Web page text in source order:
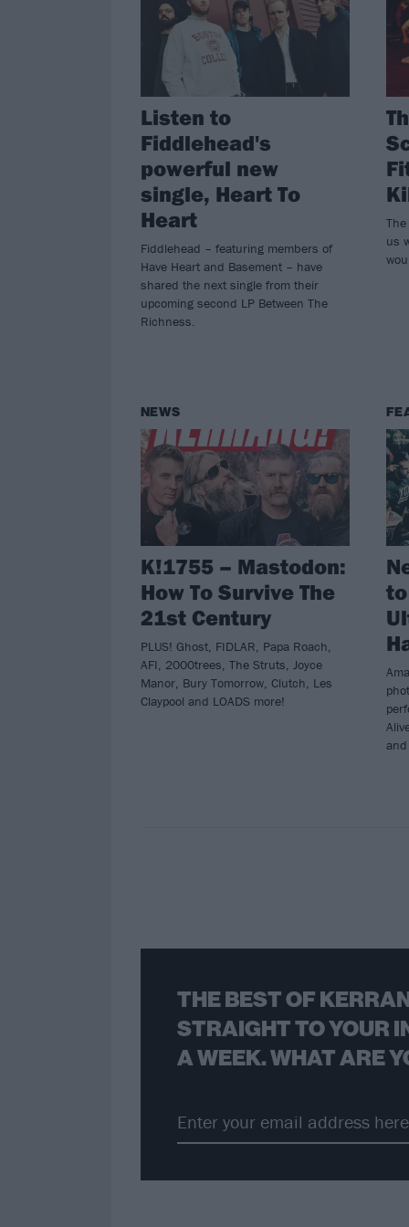
Listen to
Fiddlehead's
powerful new
single, Heart To
Heart
Fiddlehead – featuring members of
Have Heart and Basement – have
shared the next single from their
upcoming second LP Between The
Richness.
us
NEWS
K!1755 – Mastodon:
How To Survive The
21st Century
PLUS! Ghost, FIDLAR, Papa Roach,
AFI, 2000trees, The Struts, Joyce
Manor, Bury Tomorrow, Clutch, Les
Claypool and LOADS more!
THE BEST OF
STRAIGHT TO YOUR
A WEEK. WHAT ARE